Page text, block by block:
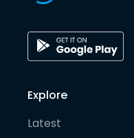
Explore
Latest